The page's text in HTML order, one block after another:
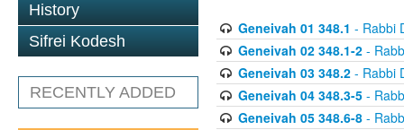
History
Sifrei Kodesh
RECENTLY ADDED
Geneivah 01 348.1 - Rabbi
Geneivah 02 348.1-2-
Geneivah 03 348.2- Rabbi
Geneivah 04 348.3-5-
Geneivah 05 348.6-8-